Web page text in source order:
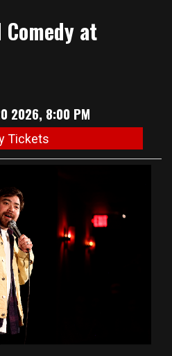
at
2026, 8:00 PM
Tickets